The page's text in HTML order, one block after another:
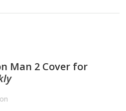
Man 2 Cover for